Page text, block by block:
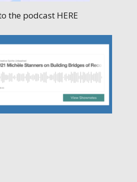
the podcast HERE